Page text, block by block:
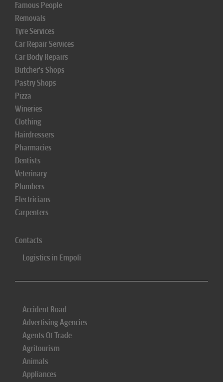
Famous People
Removals
Tyre Services
Car Repair Services
Car Body Repairs
Butcher's Shops
Pastry Shops
Pizza
Wineries
Clothing
Hairdressers
Pharmacies
Dentists
Veterinary
Plumbers
Electricians
Carpenters
Contacts
Logistics in Empoli
Accident Road
Advertising Agencies
Agents Of Trade
Agritourism
Animals
Appliances